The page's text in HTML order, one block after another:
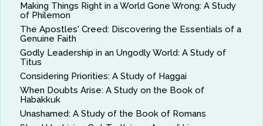
Making Things Right in a World Gone Wrong: A Study
of Philemon
The Apostles' Creed: Discovering the Essentials of a
Genuine Faith
Godly Leadership in an Ungodly World: A Study of
Titus
Considering Priorities: A Study of Haggai
When Doubts Arise: A Study on the Book of
Habakkuk
Unashamed: A Study of the Book of Romans